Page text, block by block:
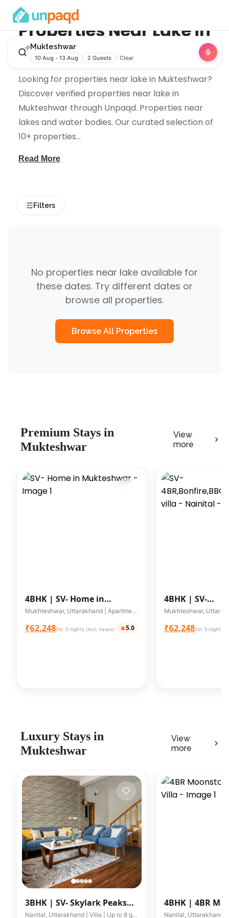
Properties NearLakein
Mukteshwar
Looking for properties near lake in Mukteshwar?
Discover verified properties near lake in
Mukteshwar through Unpaqd. Properties near
lakes and water bodies. Our curated selection of
10+ properties...
Read More
Mukteshwar
10 Aug - 13 Aug 2 Guests Clear
Filters
No properties near lake available for
these dates. Try different dates or
browse all properties.
Browse All Properties
Premium Stays in
Mukteshwar
View
more
4BHK | SV- Home in
Mukteshwar
Mukhteshwar, Uttarakhand | Apartment | Up to 8 guests
₹62,248for 3 nights (incl. taxes) 5.0
4BHK | SV-
₹62,248for 3 nights
Luxury Stays in
Mukteshwar
View
more
3BHK | SV- Skylark Peaks
W/ Outdoor Jacuzzi
Nanital, Uttarakhand | Villa | Up to 8 guests
4BHK | 4BR
Barkat Villa